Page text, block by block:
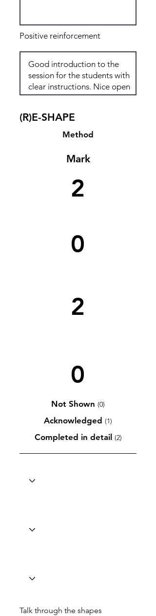
Positive reinforcement
(R)E-SHAPE
Method
Mark
2
0
2
0
Not Shown (0)
Acknowledged (1)
Completed in detail (2)
Talk through the shapes